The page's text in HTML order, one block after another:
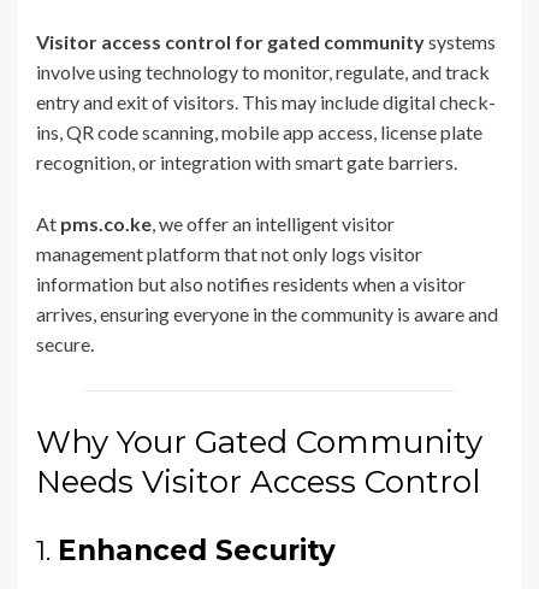
Visitor access control for gated communitysystems
involve using technology to monitor, regulate, and track
entry and exit of visitors. This may include digital check-
ins, QR code scanning, mobile app access, license plate
recognition, or integration with smart gate barriers.
At pms.co.ke , we offer an intelligent visitor
management platform that not only logs visitor
information but also notifies residents when a visitor
arrives, ensuring everyone in the community is aware and
secure.
Why Your Gated Community
Needs Visitor Access Control
1. Enhanced Security